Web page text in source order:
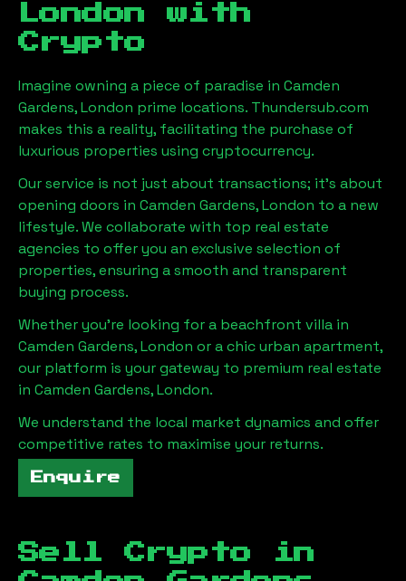
London with
Crypto
Imagine owning a piece of paradise in Camden
Gardens, London prime locations. Thundersub.com
makes this a reality, facilitating the purchase of
luxurious properties using cryptocurrency.
Our service is not just about transactions; it's about
opening doors in Camden Gardens, London to a new
lifestyle. We collaborate with top real estate
agencies to offer you an exclusive selection of
properties, ensuring a smooth and transparent
buying process.
Whether you're looking for a beachfront villa in
Camden Gardens, London or a chic urban apartment,
our platform is your gateway to premium real estate
in Camden Gardens, London.
We understand the local market dynamics and offer
competitive rates to maximise your returns.
Enquire
Sell Crypto in